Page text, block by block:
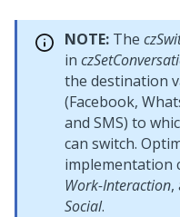
NOTE: The
in
the destination
(Facebook,
and SMS) to
can switch.
implementation
Work-Interaction,
Social.